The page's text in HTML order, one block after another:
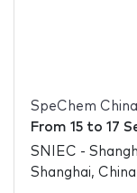
SpeChem
From 15to 17
SNIEC -
Shanghai, China